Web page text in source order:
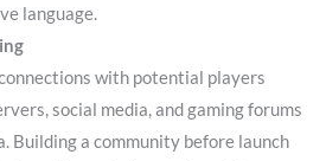
language.
with potential players
social media, and gaming forums
Building a community before launch